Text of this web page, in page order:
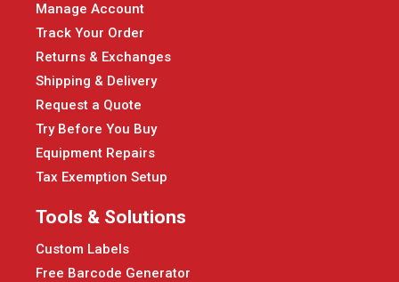
Manage Account
Track Your Order
Returns & Exchanges
Shipping & Delivery
Request a Quote
Try Before You Buy
Equipment Repairs
Tax Exemption Setup
Tools & Solutions
Custom Labels
Free Barcode Generator